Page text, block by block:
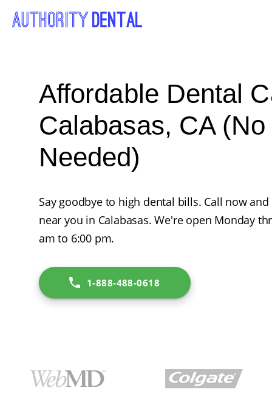
Affordable Dental
Calabasas, CA
Needed)
Say goodbye to high dental bills. Call now
near you in Calabasas. We're open Monday
am to 6:00 pm.
1-888-488-0618